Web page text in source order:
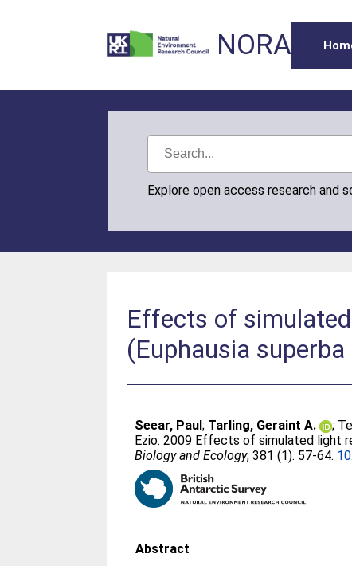
NORA
Explore open access research and
Effects of
(Euphausia superba
Seear, Paul; Tarling, Geraint A. ;
Ezio. 2009 Effects of simulated light
Biology and Ecology, 381 (1). 57-64.
Abstract